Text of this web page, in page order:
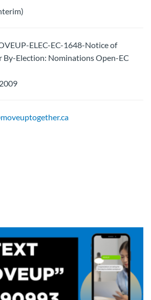
ELEC-EC-1648-Notice of
By-Election: Nominations Open-EC